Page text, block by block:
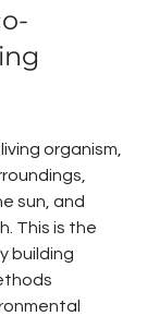
organism,
sun, and
This is the
building